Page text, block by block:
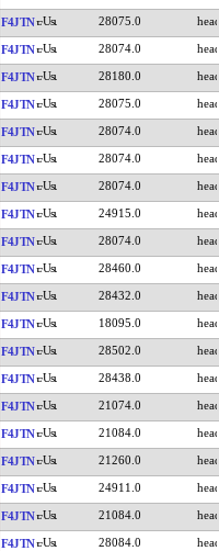
F4JTN 28075.0
F4JTN 28074.0
F4JTN 28180.0
F4JTN 28075.0
F4JTN 28074.0
F4JTN 28074.0
F4JTN 28074.0
F4JTN 24915.0
F4JTN 28074.0
F4JTN 28460.0
F4JTN 28432.0
F4JTN 18095.0
F4JTN 28502.0
F4JTN 28438.0
F4JTN 21074.0
F4JTN 21084.0
F4JTN 21260.0
F4JTN 24911.0
F4JTN 21084.0
F4JTN 28084.0